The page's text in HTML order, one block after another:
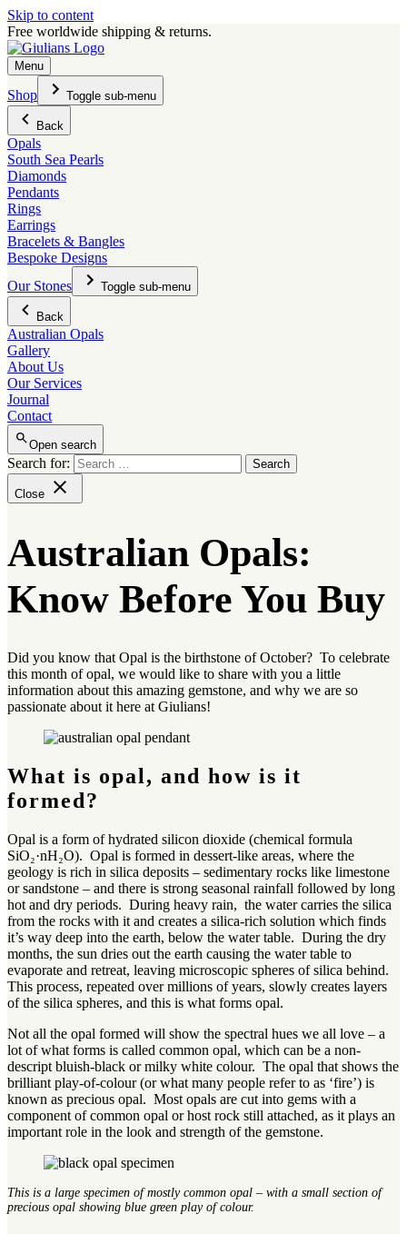
Skip to content
Free worldwide shipping & returns.
Menu
Shop Toggle sub-menu
Back
Opals
South Sea Pearls
Diamonds
Pendants
Rings
Earrings
Bracelets & Bangles
Bespoke Designs
Our Stones
Toggle sub-menu
Back
Australian Opals
Gallery
About Us
Our Services
Journal
Contact
Open search
Search for:
Close
Australian Opals:
Know Before You Buy
Did you know that Opal is the birthstone of October? To celebrate
this month of opal, we would like to share with you a little
information about this amazing gemstone, and why we are so
passionate about it here at Giulians!
What is opal, and how is it
formed?
Opal is a form of hydrated silicon dioxide (chemical formula
SiO₂·nH₂O). Opal is formed in dessert-like areas, where the
geology is rich in silica deposits – sedimentary rocks like limestone
or sandstone – and there is strong seasonal rainfall followed by long
hot and dry periods. During heavy rain, the water carries the silica
from the rocks with it and creates a silica-rich solution which finds
it’s way deep into the earth, below the water table. During the dry
months, the sun dries out the earth causing the water table to
evaporate and retreat, leaving microscopic spheres of silica behind.
This process, repeated over millions of years, slowly creates layers
of the silica spheres, and this is what forms opal.
Not all the opal formed will show the spectral hues we all love – a
lot of what forms is called common opal, which can be a non-
descript bluish-black or milky white colour. The opal that shows the
brilliant play-of-colour (or what many people refer to as ‘fire’) is
known as precious opal. Most opals are cut into gems with a
component of common opal or host rock still attached, as it plays an
important role in the look and strength of the gemstone.
This is a large specimen of mostly common opal – with a small section of
precious opal showing blue green play of colour.